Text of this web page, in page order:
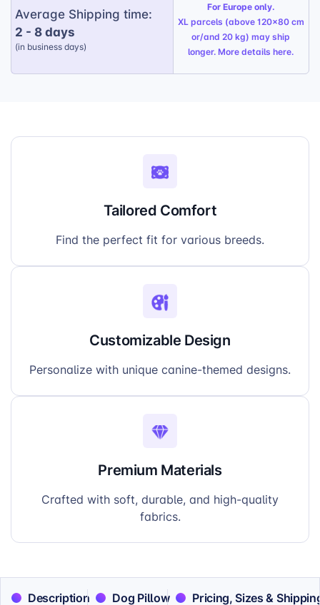
Average Shipping time:
2 - 8 days
(in business days)
For Europe only.
XL parcels (above 120x80 cm
or/and 20 kg) may ship
longer. More detailshere.
Tailored Comfort
Find the perfect fit for various breeds.
Customizable Design
Personalize with unique canine-themed designs.
Premium Materials
Crafted with soft, durable, and high-quality
fabrics.
Description Dog Pillow Pricing, Sizes &